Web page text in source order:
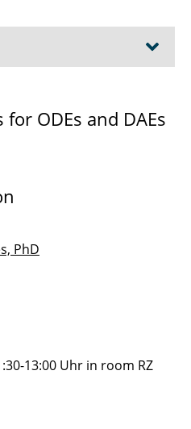
PDEs
Computing
ODEs and DAEs
PhD
13:00 Uhr in room RZ